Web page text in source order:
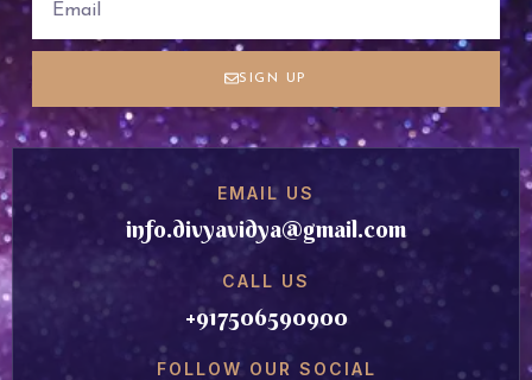
SIGN UP
EMAIL US
info.divyavidya@gmail.com
CALL US
+917506590900
FOLLOW OUR SOCIAL